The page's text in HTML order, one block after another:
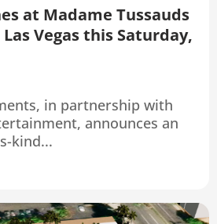
at Madame Tussauds
Vegas this Saturday,
in partnership with
announces an
kind...